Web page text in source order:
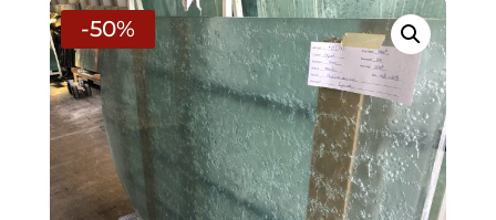
-50%